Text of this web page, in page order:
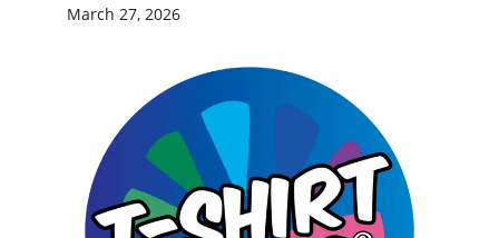
March 27, 2026